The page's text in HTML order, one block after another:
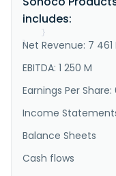
internationally.
segments,
}
}
includes:
Net Revenue: 7 461
EBITDA: 1 250 M
Earnings Per Share:
Income
Balance Sheets
Cash flows